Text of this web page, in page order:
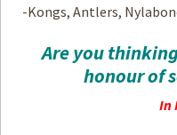
-Kongs, Antlers,
Are you
honour of
In